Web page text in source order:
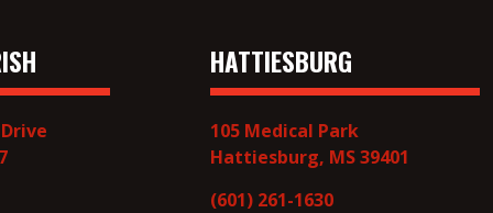
HATTIESBURG
105 Medical Park
Hattiesburg, MS 39401
(601) 261-1630